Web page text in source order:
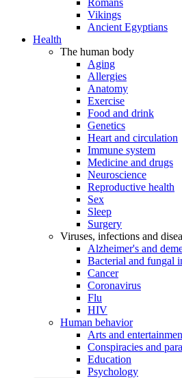
Romans
Vikings
Ancient Egyptians
Health
The human body
Aging
Allergies
Anatomy
Exercise
Food and drink
Genetics
Heart and circulation
Immune system
Medicine and drugs
Neuroscience
Reproductive health
Sex
Sleep
Surgery
Viruses, infections and
Alzheimer's and
Bacterial and fungal
Cancer
Coronavirus
Flu
HIV
Human behavior
Arts and
Conspiracies and
Education
Psychology